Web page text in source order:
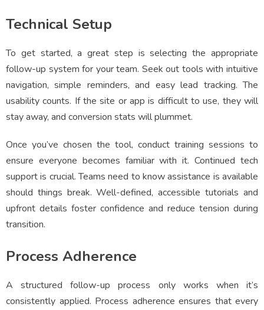
Technical Setup
To get started, a great step is selecting the appropriate
follow-up system for your team. Seek out tools with intuitive
navigation, simple reminders, and easy lead tracking. The
usability counts. If the site or app is difficult to use, they will
stay away, and conversion stats will plummet.
Once you’ve chosen the tool, conduct training sessions to
ensure everyone becomes familiar with it. Continued tech
support is crucial. Teams need to know assistance is available
should things break. Well-defined, accessible tutorials and
upfront details foster confidence and reduce tension during
transition.
Process Adherence
A structured follow-up process only works when it’s
consistently applied. Process adherence ensures that every